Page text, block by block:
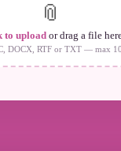
📎
to uploador drag a file
DOCX, RTF or TXT — max